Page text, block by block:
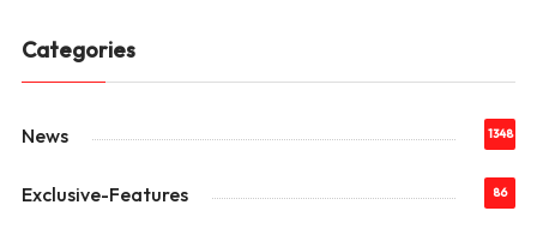
Categories
News 1348
Exclusive-Features 86